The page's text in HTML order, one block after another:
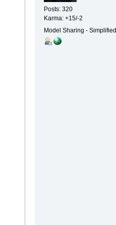
Posts: 320
Karma: +15/-2
Model Sharing - Simplified